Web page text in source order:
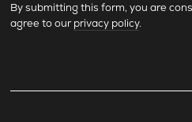
By submitting this form, you are
agree to ourprivacy policy.